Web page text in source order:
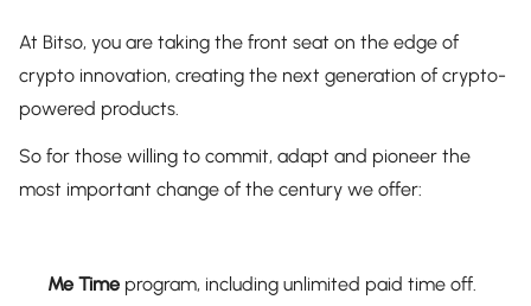
At Bitso, you are taking the front seat on the edge of
crypto innovation, creating the next generation of crypto-
powered products.
So for those willing to commit, adapt and pioneer the
most important change of the century we offer:
Me Time program, including unlimited paid time off.